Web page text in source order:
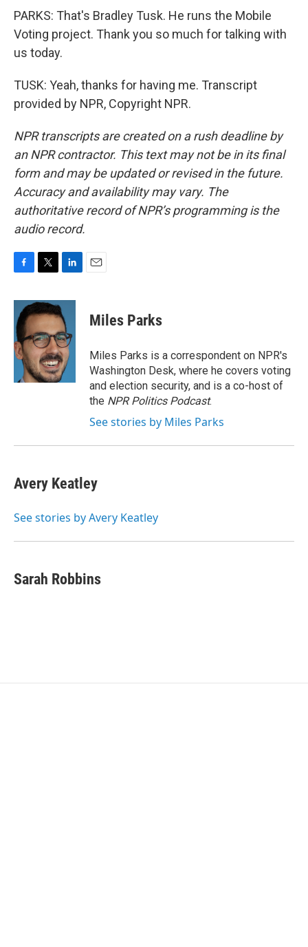
PARKS: That's Bradley Tusk. He runs the Mobile
Voting project. Thank you so much for talking with
us today.
TUSK: Yeah, thanks for having me. Transcript
provided by NPR, Copyright NPR.
NPR transcripts are created on a rush deadline by
an NPR contractor. This text may not be in its final
form and may be updated or revised in the future.
Accuracy and availability may vary. The
authoritative record of NPR’s programming is the
audio record.
c
e
b
o
o
k
i
t
t
e
r
n
k
e
d
I
n
Miles Parks
Miles Parks is a correspondent on NPR's
Washington Desk, where he covers voting
and election security, and is a co-host of
the NPR Politics Podcast.
See stories by Miles Parks
Avery Keatley
See stories by Avery Keatley
Sarah Robbins